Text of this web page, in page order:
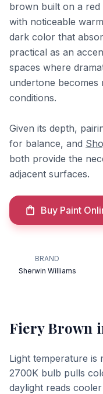
brown built on a
with noticeable
dark color that
practical as an
spaces where
undertone becomes
conditions.
Given its depth,
for balance, and
both provide the
adjacent surfaces.
Buy Paint
BRAND
Sherwin Williams
Fiery Brown
Light temperature is
2700K bulb pulls
daylight reads